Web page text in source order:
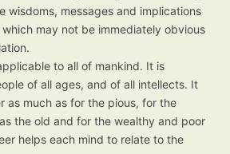
wisdoms, messages and implications
may not be immediately obvious
to all of mankind. It is
of all ages, and of all intellects. It
as much as for the pious, for the
the old and for the wealthy and poor
helps each mind to relate to the